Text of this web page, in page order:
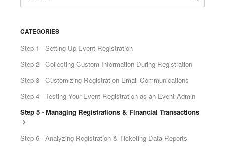
CATEGORIES
Step 1 - Setting Up Event Registration
Step 2 - Collecting Custom Information During Registration
Step 3 - Customizing Registration Email Communications
Step 4 - Testing Your Event Registration as an Event Admin
Step 5 - Managing Registrations & Financial Transactions
Step 6 - Analyzing Registration & Ticketing Data Reports